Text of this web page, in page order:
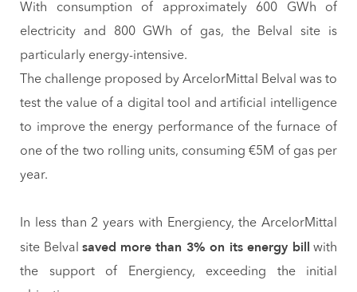
With consumption of approximately 600 GWh of
electricity and 800 GWh of gas, the Belval site is
particularly energy-intensive.
The challenge proposed by ArcelorMittal Belval was to
test the value of a digital tool and artificial intelligence
to improve the energy performance of the furnace of
one of the two rolling units, consuming €5M of gas per
year.
In less than 2 years with Energiency, the ArcelorMittal
site Belval saved more than 3% on its energy bill with
the support of Energiency, exceeding the initial